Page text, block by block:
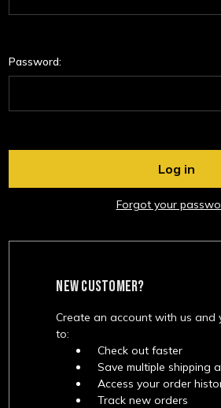
Password:
Forgot your
NEW CUSTOMER?
Create an account with us and
to:
Check out faster
Save multiple shipping
Access your order
Track new orders